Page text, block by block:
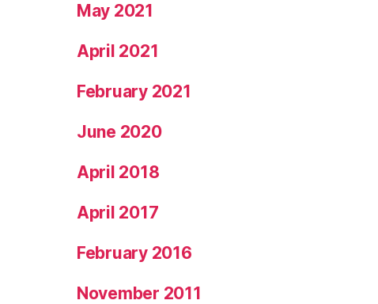
May 2021
April 2021
February 2021
June 2020
April 2018
April 2017
February 2016
November 2011